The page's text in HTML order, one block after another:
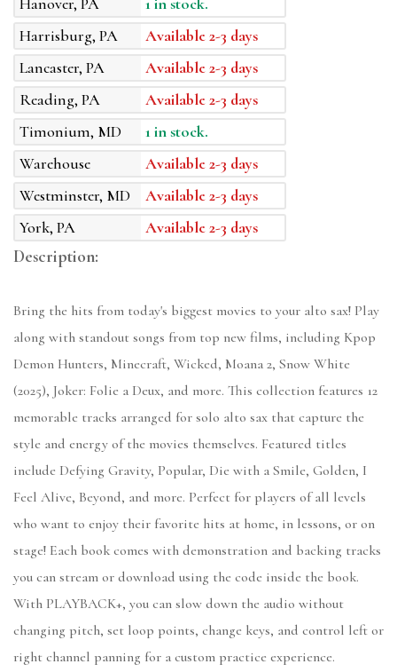
Harrisburg, PA
Available 2-3 days
Lancaster, PA
Available 2-3 days
Reading, PA
Available 2-3 days
Timonium, MD
1 in stock.
Warehouse
Available 2-3 days
Westminster, MD
Available 2-3 days
York, PA
Available 2-3 days
Description:
Bring the hits from today's biggest movies to your alto sax! Play
along with standout songs from top new films, including Kpop
Demon Hunters, Minecraft, Wicked, Moana 2, Snow White
(2025), Joker: Folie a Deux, and more. This collection features 12
memorable tracks arranged for solo alto sax that capture the
style and energy of the movies themselves. Featured titles
include Defying Gravity, Popular, Die with a Smile, Golden, I
Feel Alive, Beyond, and more. Perfect for players of all levels
who want to enjoy their favorite hits at home, in lessons, or on
stage! Each book comes with demonstration and backing tracks
you can stream or download using the code inside the book.
With PLAYBACK+, you can slow down the audio without
changing pitch, set loop points, change keys, and control left or
right channel panning for a custom practice experience.